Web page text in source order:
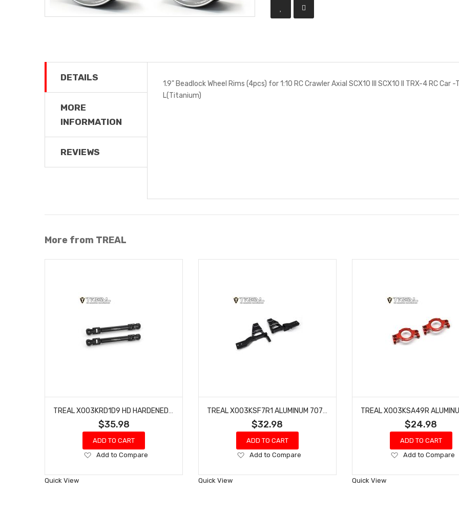
DETAILS
MORE
INFORMATION
REVIEWS
1.9" Beadlock Wheel Rims (4pcs) for 1:10 RC Crawler Axial SCX10 III SCX10 II TRX-4 RC Car -
L(Titanium)
More from TREAL
$35.98
ADD TO CART
Add
Wish
Add to Compare
Quick View
$32.98
ADD TO CART
Add
Wish
Add to Compare
Quick View
$24.98
ADD TO CART
Add
Wish
Add to Compare
Quick View